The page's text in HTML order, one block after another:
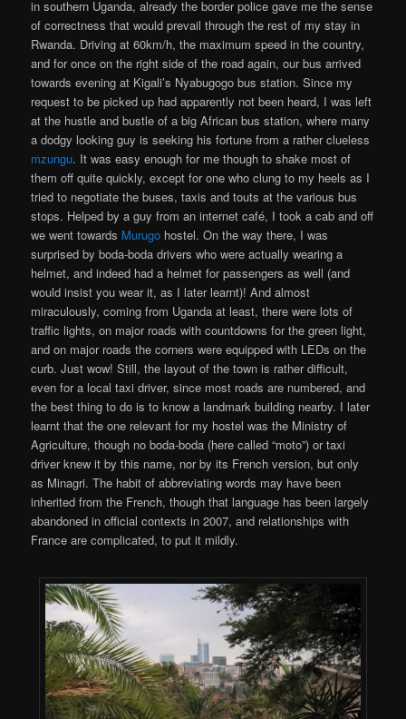
in southern Uganda, already the border police gave me the sense
of correctness that would prevail through the rest of my stay in
Rwanda. Driving at 60km/h, the maximum speed in the country,
and for once on the right side of the road again, our bus arrived
towards evening at Kigali’s Nyabugogo bus station. Since my
request to be picked up had apparently not been heard, I was left
at the hustle and bustle of a big African bus station, where many
a dodgy looking guy is seeking his fortune from a rather clueless
mzungu. It was easy enough for me though to shake most of
them off quite quickly, except for one who clung to my heels as I
tried to negotiate the buses, taxis and touts at the various bus
stops. Helped by a guy from an internet café, I took a cab and off
we went towards Murugo hostel. On the way there, I was
surprised by boda-boda drivers who were actually wearing a
helmet, and indeed had a helmet for passengers as well (and
would insist you wear it, as I later learnt)! And almost
miraculously, coming from Uganda at least, there were lots of
traffic lights, on major roads with countdowns for the green light,
and on major roads the corners were equipped with LEDs on the
curb. Just wow! Still, the layout of the town is rather difficult,
even for a local taxi driver, since most roads are numbered, and
the best thing to do is to know a landmark building nearby. I later
learnt that the one relevant for my hostel was the Ministry of
Agriculture, though no boda-boda (here called “moto”) or taxi
driver knew it by this name, nor by its French version, but only
as Minagri. The habit of abbreviating words may have been
inherited from the French, though that language has been largely
abandoned in official contexts in 2007, and relationships with
France are complicated, to put it mildly.